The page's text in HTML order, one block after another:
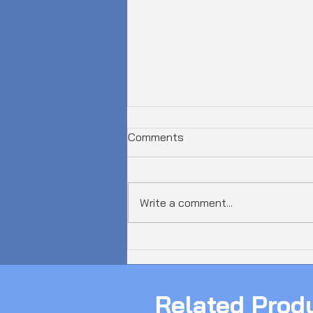
𝟲𝟬𝟬𝗚𝗯𝗽𝘀 𝗗𝗗𝗼𝗦 𝗔𝘁𝘁𝗮𝗰𝗸!
Comments
Write a comment...
Related